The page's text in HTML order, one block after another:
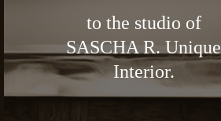
to the studio of
SASCHA R. Unique
Interior.